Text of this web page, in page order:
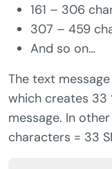
161 – 306
307 – 459
And so on…
The text
which creates 33
message. In
characters = 33